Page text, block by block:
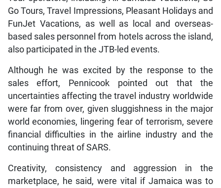
Go Tours, Travel Impressions, Pleasant Holidays and
FunJet Vacations, as well as local and overseas-
based sales personnel from hotels across the island,
also participated in the JTB-led events.
Although he was excited by the response to the
sales effort, Pennicook pointed out that the
uncertainties affecting the travel industry worldwide
were far from over, given sluggishness in the major
world economies, lingering fear of terrorism, severe
financial difficulties in the airline industry and the
continuing threat of SARS.
Creativity, consistency and aggression in the
marketplace, he said, were vital if Jamaica was to